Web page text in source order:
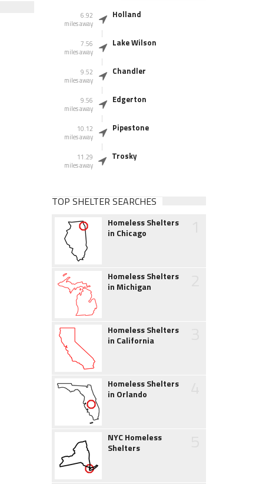
6.92
miles away
Holland
7.56
miles away
Lake Wilson
9.52
miles away
Chandler
9.56
miles away
Edgerton
10.12
miles away
Pipestone
11.29
miles away
Trosky
TOP SHELTER SEARCHES
Homeless Shelters
in Chicago
Homeless Shelters
in Michigan
Homeless Shelters
in California
Homeless Shelters
in Orlando
NYC Homeless
Shelters